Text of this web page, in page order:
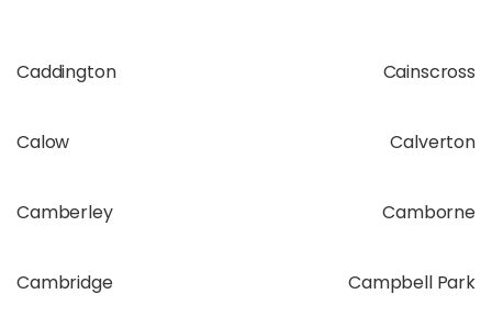
Caddington Cainscross
Calow Calverton
Camberley Camborne
Cambridge Campbell Park